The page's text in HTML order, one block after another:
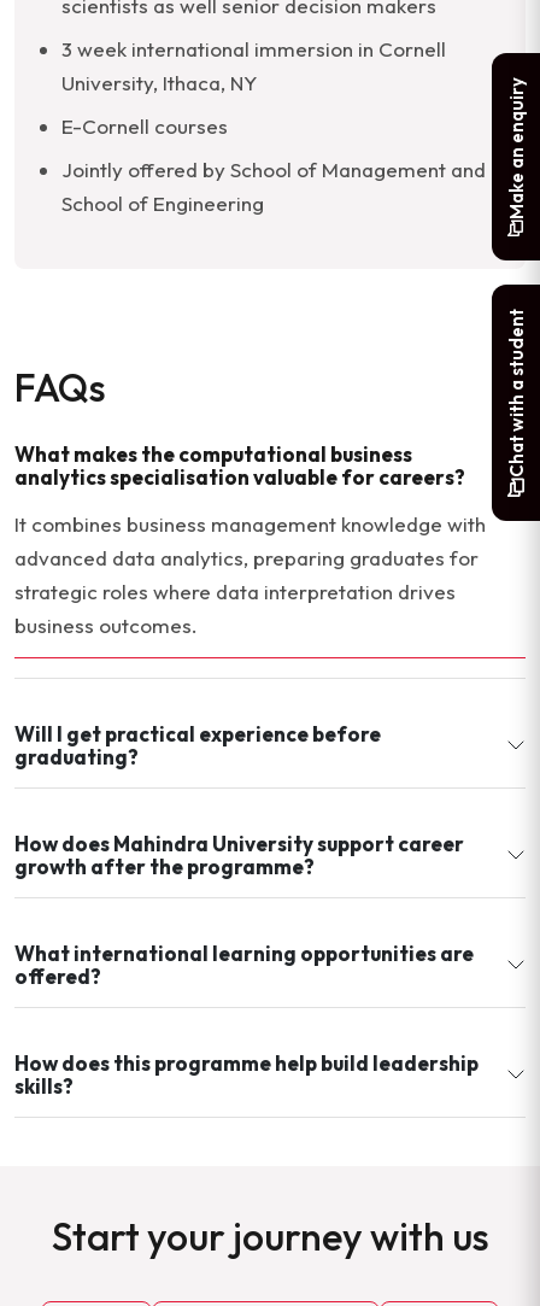
scientists as well senior decision makers
3 week international immersion in Cornell
University, Ithaca, NY
E-Cornell courses
Jointly offered by School of Management and
School of Engineering
FAQs
What makes the computational business
analytics specialisation valuable for careers?
It combines business management knowledge with
advanced data analytics, preparing graduates for
strategic roles where data interpretation drives
business outcomes.
Will I get practical experience before
graduating?
How does Mahindra University support career
growth after the programme?
What international learning opportunities are
offered?
How does this programme help build leadership
skills?
Start your journey with us
Make an enquiry
Chat with a student